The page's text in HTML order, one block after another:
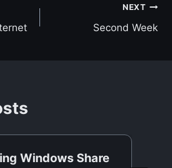
NEXT
Second Week
Windows Share